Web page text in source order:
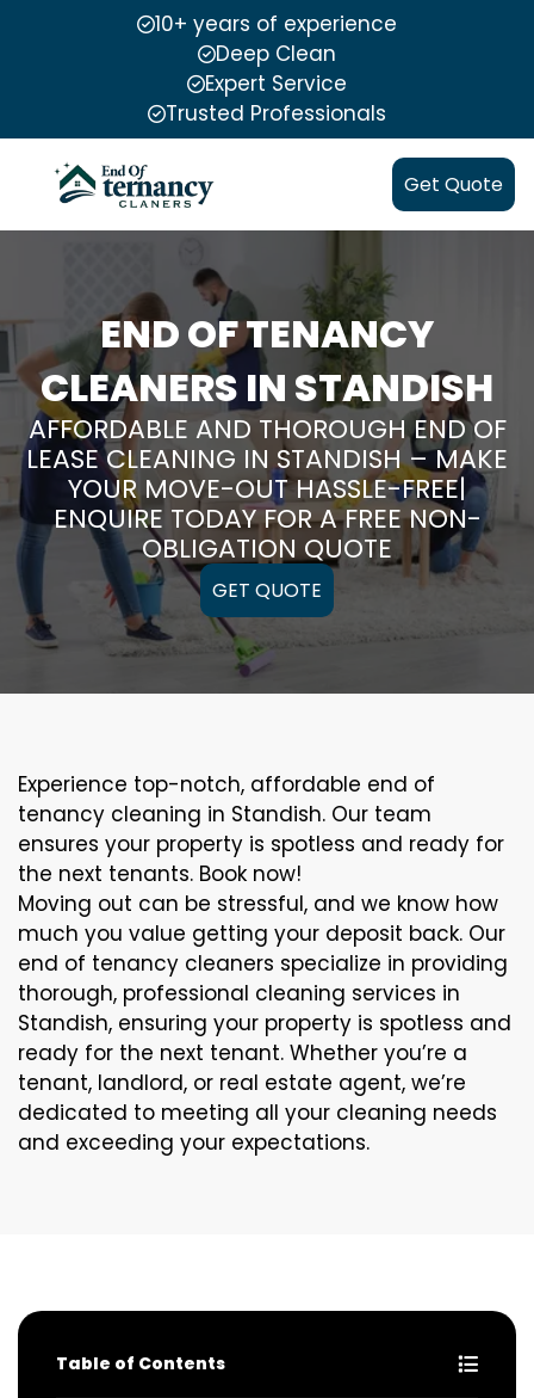
10+ years of experience
Deep Clean
Expert Service
Trusted Professionals
Get Quote
END OF TENANCY
CLEANERS IN STANDISH
AFFORDABLE AND THOROUGH END OF
LEASE CLEANING IN STANDISH – MAKE
YOUR MOVE-OUT HASSLE-FREE|
ENQUIRE TODAY FOR A FREE NON-
OBLIGATION QUOTE
GET QUOTE
Experience top-notch, affordable end of
tenancy cleaning in Standish. Our team
ensures your property is spotless and ready for
the next tenants. Book now!
Moving out can be stressful, and we know how
much you value getting your deposit back. Our
end of tenancy cleaners specialize in providing
thorough, professional cleaning services in
Standish, ensuring your property is spotless and
ready for the next tenant. Whether you’re a
tenant, landlord, or real estate agent, we’re
dedicated to meeting all your cleaning needs
and exceeding your expectations.
Table of Contents